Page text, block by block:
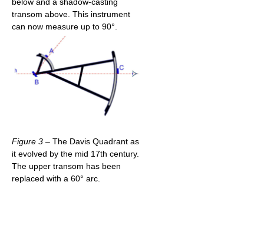
transom above. This instrument
can now measure up to 90°.
Figure 3 – The Davis Quadrant as
it evolved by the mid 17th century.
The upper transom has been
replaced with a 60° arc.